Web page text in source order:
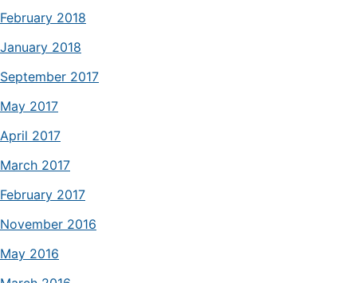
February 2018
January 2018
September 2017
May 2017
April 2017
March 2017
February 2017
November 2016
May 2016